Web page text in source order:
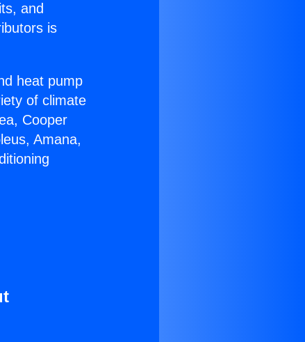
and
is
heat pump
of climate
Cooper
Amana,